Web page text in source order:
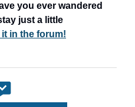
you ever wandered
just a little
it in the forum!